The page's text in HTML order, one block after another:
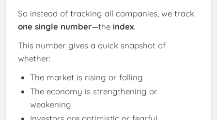
So instead of tracking all companies, we track
one single number—the index.
This number gives a quick snapshot of
whether:
The market is rising or falling
The economy is strengthening or
weakening